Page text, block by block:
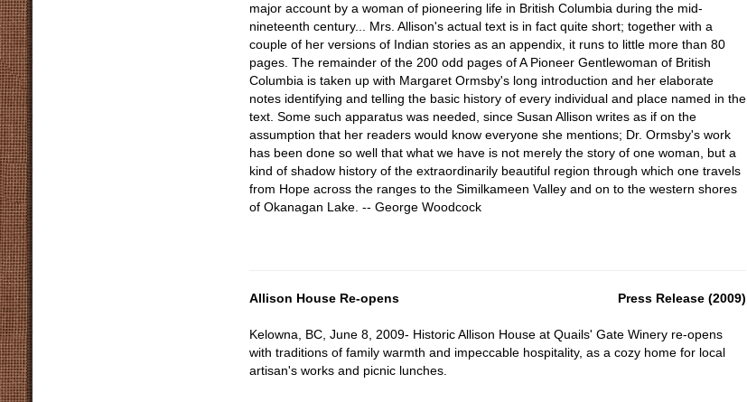
major account by a woman of pioneering life in British Columbia during the mid-
nineteenth century... Mrs. Allison's actual text is in fact quite short; together with a
couple of her versions of Indian stories as an appendix, it runs to little more than 80
pages. The remainder of the 200 odd pages of A Pioneer Gentlewoman of British
Columbia is taken up with Margaret Ormsby's long introduction and her elaborate
notes identifying and telling the basic history of every individual and place named in the
text. Some such apparatus was needed, since Susan Allison writes as if on the
assumption that her readers would know everyone she mentions; Dr. Ormsby's work
has been done so well that what we have is not merely the story of one woman, but a
kind of shadow history of the extraordinarily beautiful region through which one travels
from Hope across the ranges to the Similkameen Valley and on to the western shores
of Okanagan Lake. -- George Woodcock
Allison House Re-opens Press Release (2009)
Kelowna, BC, June 8, 2009- Historic Allison House at Quails' Gate Winery re-opens
with traditions of family warmth and impeccable hospitality, as a cozy home for local
artisan's works and picnic lunches.